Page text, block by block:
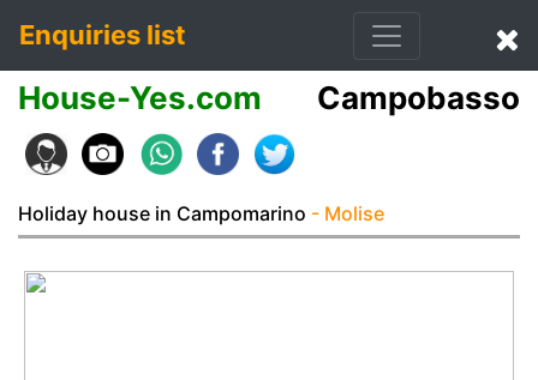
Enquiries list
House-Yes.com Campobasso
Holiday house in Campomarino - Molise